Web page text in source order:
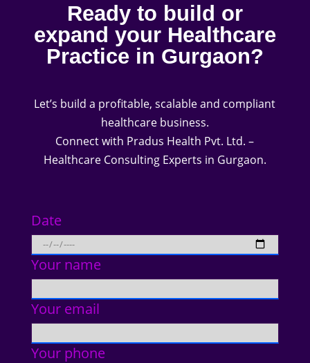
Ready to build or
expand your Healthcare
Practice in Gurgaon?
Let’s build a profitable, scalable and compliant
healthcare business.
Connect with Pradus Health Pvt. Ltd. –
Healthcare Consulting Experts in Gurgaon.
Date
Your name
Your email
Your phone